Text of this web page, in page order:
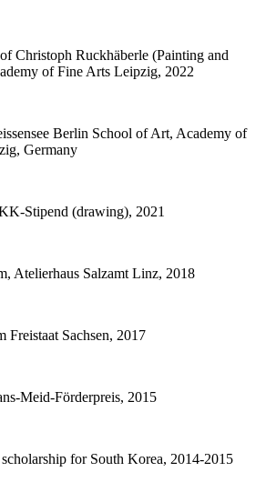
Christoph Ruckhäberle (Painting and
of Fine Arts Leipzig, 2022
Berlin School of Art, Academy of
Germany
Stipend (drawing), 2021
Atelierhaus Salzamt Linz, 2018
Freistaat Sachsen, 2017
Meid-Förderpreis, 2015
for South Korea, 2014-2015